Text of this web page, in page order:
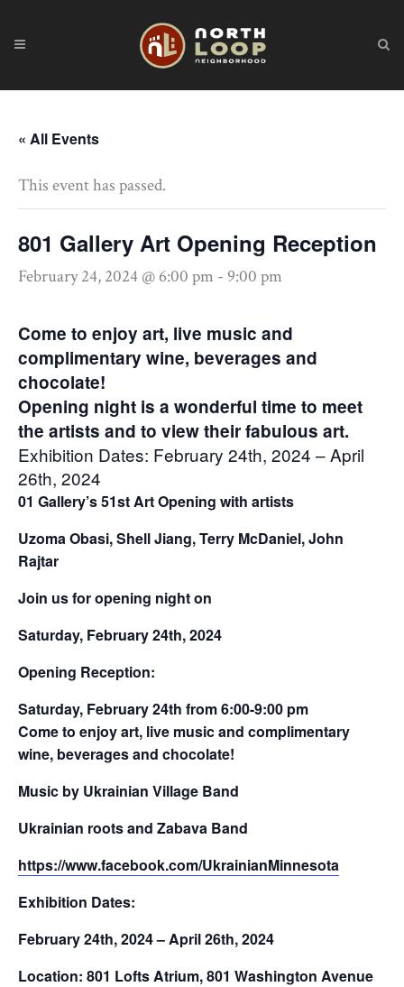
« All Events
This event has passed.
801 Gallery Art Opening Reception
February 24, 2024 @ 6:00 pm - 9:00 pm
Come to enjoy art, live music and
complimentary wine, beverages and
chocolate!
Opening night is a wonderful time to meet
the artists and to view their fabulous art.
Exhibition Dates: February 24th, 2024 – April
26th, 2024
01 Gallery’s 51st Art Opening with artists
Uzoma Obasi, Shell Jiang, Terry McDaniel, John
Rajtar
Join us for opening night on
Saturday, February 24th, 2024
Opening Reception:
Saturday, February 24th from 6:00-9:00 pm
Come to enjoy art, live music and complimentary
wine, beverages and chocolate!
Music by Ukrainian Village Band
Ukrainian roots and Zabava Band
https://www.facebook.com/UkrainianMinnesota
Exhibition Dates:
February 24th, 2024 – April 26th, 2024
Location: 801 Lofts Atrium, 801 Washington Avenue